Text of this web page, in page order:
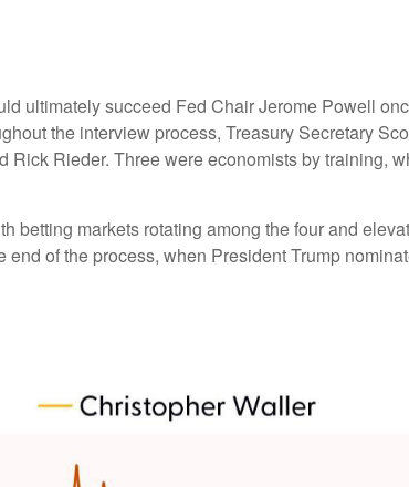
ultimately succeed Fed Chair Jerome Powell
the interview process, Treasury Secretary
Rick Rieder. Three were economists by training,
betting markets rotating among the four and
of the process, when President Trump